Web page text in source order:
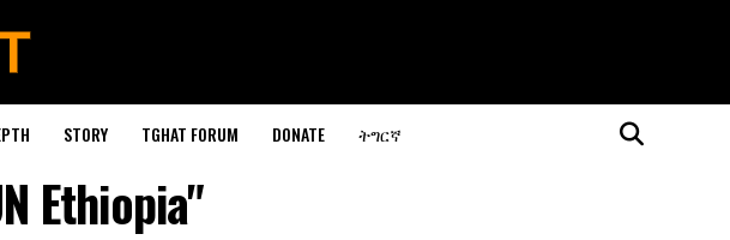
STORY TGHAT FORUM DONATE ትግርኛ
Ethiopia"